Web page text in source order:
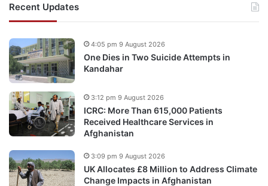
Recent Updates
One Dies in Two Suicide Attempts in
Kandahar
4:05 pm 9 August 2026
ICRC: More Than 615,000 Patients
Received Healthcare Services in
Afghanistan
3:12 pm 9 August 2026
UK Allocates £8 Million to Address Climate
Change Impacts in Afghanistan
3:09 pm 9 August 2026